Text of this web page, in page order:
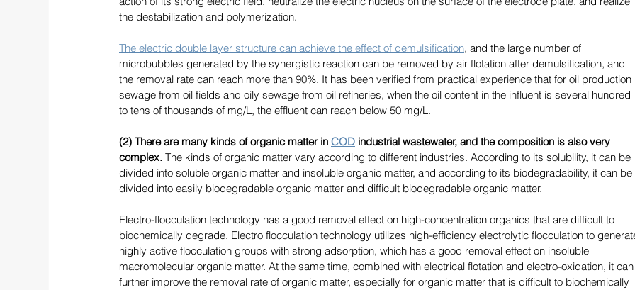
the destabilization and polymerization.
The electric double layer structure can achieve the effect of demulsification, and the large number of
microbubbles generated by the synergistic reaction can be removed by air flotation after demulsification, and
the removal rate can reach more than 90%. It has been verified from practical experience that for oil production
sewage from oil fields and oily sewage from oil refineries, when the oil content in the influent is several hundred
to tens of thousands of mg/L, the effluent can reach below 50 mg/L.
(2) There are many kinds of organic matter in COD industrial wastewater, and the composition is also very
complex. The kinds of organic matter vary according to different industries. According to its solubility, it can be
divided into soluble organic matter and insoluble organic matter, and according to its biodegradability, it can be
divided into easily biodegradable organic matter and difficult biodegradable organic matter.
Electro-flocculation technology has a good removal effect on high-concentration organics that are difficult to
biochemically degrade. Electro flocculation technology utilizes high-efficiency electrolytic flocculation to
highly active flocculation groups with strong adsorption, which has a good removal effect on insoluble
macromolecular organic matter. At the same time, combined with electrical flotation and electro-oxidation, it
further improve the removal rate of organic matter, especially for organic matter that is difficult to biochemically